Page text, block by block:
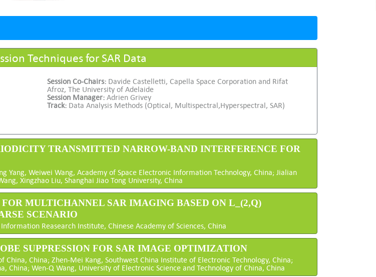
Techniques for SAR Data
Session Co-Chairs: Davide Castelletti, Capella Space Corporation and Rifat
Afroz, The University of Adelaide
Session Manager: Adrien Grivey
Track: Data Analysis Methods (Optical, Multispectral,Hyperspectral, SAR)
TRANSMITTED NARROW-BAND INTERFERENCE FOR
Yang, Weiwei Wang, Academy of Space Electronic Information Technology, China; Jialian
Xingzhao Liu, Shanghai Jiao Tong University, China
MULTICHANNEL SAR IMAGING BASED ON L_(2,Q)
SCENARIO
Reasearch Institute, Chinese Academy of Sciences, China
SUPPRESSION FOR SAR IMAGE OPTIMIZATION
China; Zhen-Mei Kang, Southwest China Institute of Electronic Technology, China;
China; Wen-Q Wang, University of Electronic Science and Technology of China, China